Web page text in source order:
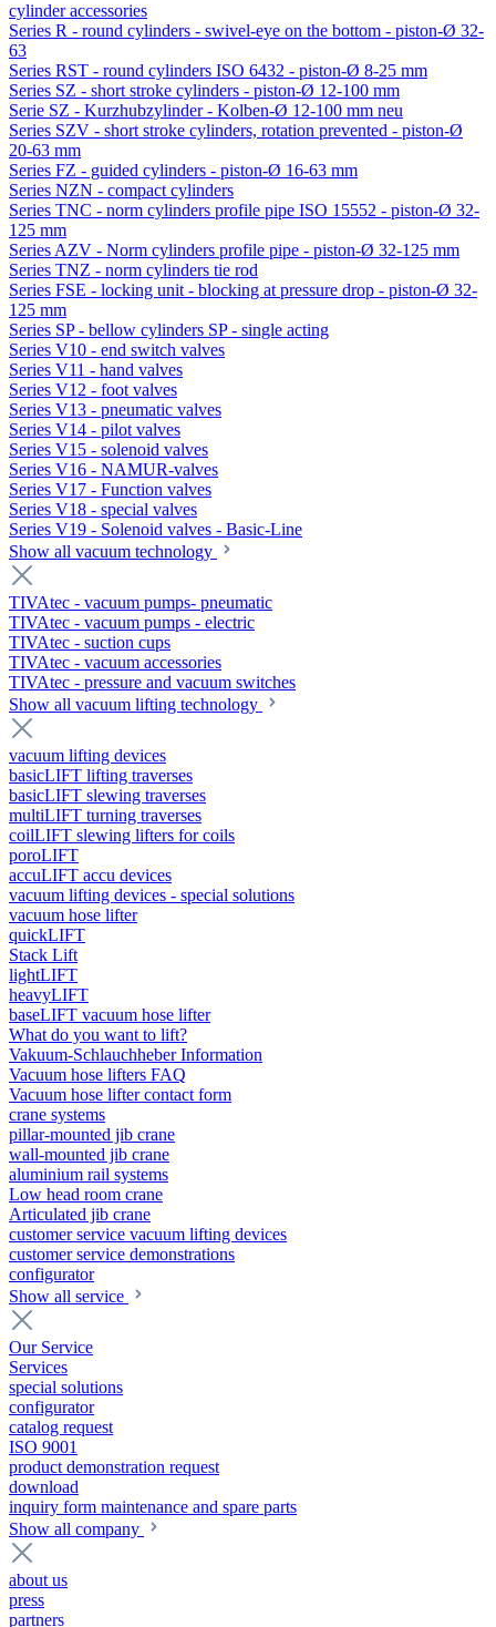
cylinder accessories
Series R - round cylinders - swivel-eye on the bottom - piston-Ø 32-
63
Series RST - round cylinders ISO 6432 - piston-Ø 8-25 mm
Series SZ - short stroke cylinders - piston-Ø 12-100 mm
Serie SZ - Kurzhubzylinder - Kolben-Ø 12-100 mm neu
Series SZV - short stroke cylinders, rotation prevented - piston-Ø
20-63 mm
Series FZ - guided cylinders - piston-Ø 16-63 mm
Series NZN - compact cylinders
Series TNC - norm cylinders profile pipe ISO 15552 - piston-Ø 32-
125 mm
Series AZV - Norm cylinders profile pipe - piston-Ø 32-125 mm
Series TNZ - norm cylinders tie rod
Series FSE - locking unit - blocking at pressure drop - piston-Ø 32-
125 mm
Series SP - bellow cylinders SP - single acting
Series V10 - end switch valves
Series V11 - hand valves
Series V12 - foot valves
Series V13 - pneumatic valves
Series V14 - pilot valves
Series V15 - solenoid valves
Series V16 - NAMUR-valves
Series V17 - Function valves
Series V18 - special valves
Series V19 - Solenoid valves - Basic-Line
Show all vacuum technology
TIVAtec - vacuum pumps- pneumatic
TIVAtec - vacuum pumps - electric
TIVAtec - suction cups
TIVAtec - vacuum accessories
TIVAtec - pressure and vacuum switches
Show all vacuum lifting technology
vacuum lifting devices
basicLIFT lifting traverses
basicLIFT slewing traverses
multiLIFT turning traverses
coilLIFT slewing lifters for coils
poroLIFT
accuLIFT accu devices
vacuum lifting devices - special solutions
vacuum hose lifter
quickLIFT
Stack Lift
lightLIFT
heavyLIFT
baseLIFT vacuum hose lifter
What do you want to lift?
Vakuum-Schlauchheber Information
Vacuum hose lifters FAQ
Vacuum hose lifter contact form
crane systems
pillar-mounted jib crane
wall-mounted jib crane
aluminium rail systems
Low head room crane
Articulated jib crane
customer service vacuum lifting devices
customer service demonstrations
configurator
Show all service
Our Service
Services
special solutions
configurator
catalog request
ISO 9001
product demonstration request
download
inquiry form maintenance and spare parts
Show all company
about us
press
partners